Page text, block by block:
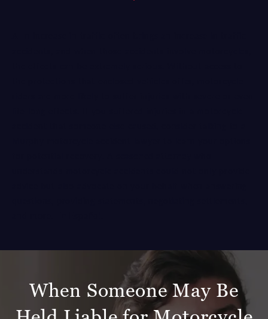
When Someone May Be